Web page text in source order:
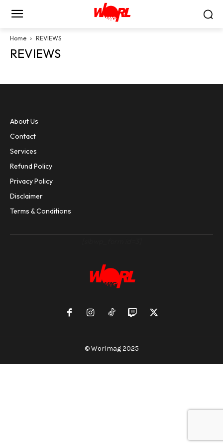
Home REVIEWS
REVIEWS
About Us
Contact
Services
Refund Policy
Privacy Policy
Disclaimer
Terms & Conditions
© Worlmag 2025